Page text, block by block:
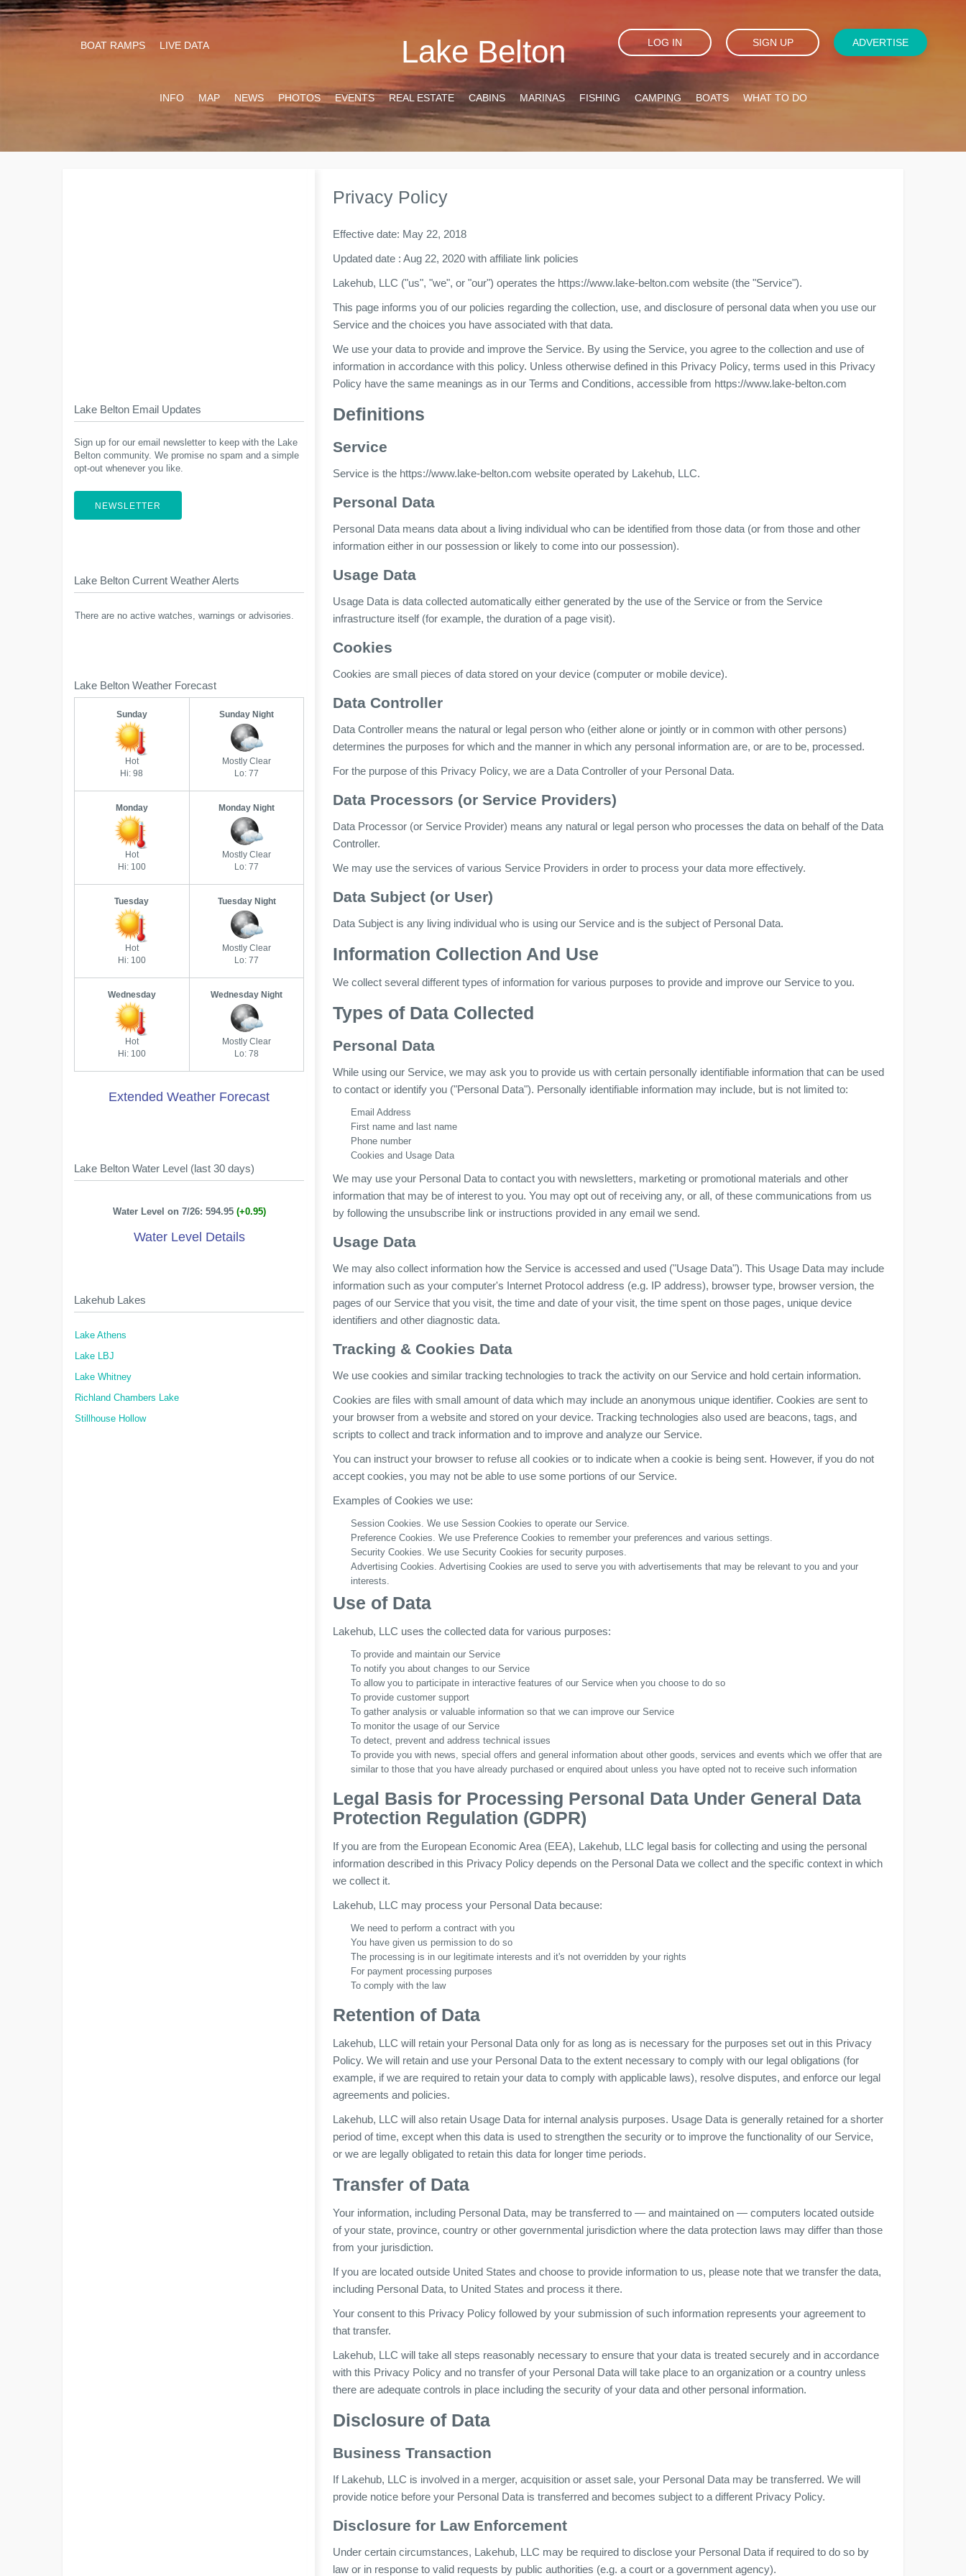
Lake Belton
BOAT RAMPS LIVE DATA LOG IN SIGN UP ADVERTISE
INFO MAP NEWS PHOTOS EVENTS REAL ESTATE CABINS MARINAS FISHING CAMPING BOATS WHAT TO DO
Privacy Policy
Effective date: May 22, 2018
Updated date : Aug 22, 2020 with affiliate link policies
Lakehub, LLC ("us", "we", or "our") operates the https://www.lake-belton.com website (the "Service").
This page informs you of our policies regarding the collection, use, and disclosure of personal data when you use our
Service and the choices you have associated with that data.
We use your data to provide and improve the Service. By using the Service, you agree to the collection and use of
information in accordance with this policy. Unless otherwise defined in this Privacy Policy, terms used in this Privacy
Policy have the same meanings as in our Terms and Conditions, accessible from https://www.lake-belton.com
Definitions
Service
Service is the https://www.lake-belton.com website operated by Lakehub, LLC.
Personal Data
Personal Data means data about a living individual who can be identified from those data (or from those and other
information either in our possession or likely to come into our possession).
Usage Data
Usage Data is data collected automatically either generated by the use of the Service or from the Service
infrastructure itself (for example, the duration of a page visit).
Cookies
Cookies are small pieces of data stored on your device (computer or mobile device).
Data Controller
Data Controller means the natural or legal person who (either alone or jointly or in common with other persons)
determines the purposes for which and the manner in which any personal information are, or are to be, processed.
For the purpose of this Privacy Policy, we are a Data Controller of your Personal Data.
Data Processors (or Service Providers)
Data Processor (or Service Provider) means any natural or legal person who processes the data on behalf of the Data
Controller.
We may use the services of various Service Providers in order to process your data more effectively.
Data Subject (or User)
Data Subject is any living individual who is using our Service and is the subject of Personal Data.
Information Collection And Use
We collect several different types of information for various purposes to provide and improve our Service to you.
Types of Data Collected
Personal Data
While using our Service, we may ask you to provide us with certain personally identifiable information that can be used
to contact or identify you ("Personal Data"). Personally identifiable information may include, but is not limited to:
Email Address
First name and last name
Phone number
Cookies and Usage Data
We may use your Personal Data to contact you with newsletters, marketing or promotional materials and other
information that may be of interest to you. You may opt out of receiving any, or all, of these communications from us
by following the unsubscribe link or instructions provided in any email we send.
Usage Data
We may also collect information how the Service is accessed and used ("Usage Data"). This Usage Data may include
information such as your computer's Internet Protocol address (e.g. IP address), browser type, browser version, the
pages of our Service that you visit, the time and date of your visit, the time spent on those pages, unique device
identifiers and other diagnostic data.
Tracking & Cookies Data
We use cookies and similar tracking technologies to track the activity on our Service and hold certain information.
Cookies are files with small amount of data which may include an anonymous unique identifier. Cookies are sent to
your browser from a website and stored on your device. Tracking technologies also used are beacons, tags, and
scripts to collect and track information and to improve and analyze our Service.
You can instruct your browser to refuse all cookies or to indicate when a cookie is being sent. However, if you do not
accept cookies, you may not be able to use some portions of our Service.
Examples of Cookies we use:
Session Cookies. We use Session Cookies to operate our Service.
Preference Cookies. We use Preference Cookies to remember your preferences and various settings.
Security Cookies. We use Security Cookies for security purposes.
Advertising Cookies. Advertising Cookies are used to serve you with advertisements that may be relevant to you and your
interests.
Use of Data
Lakehub, LLC uses the collected data for various purposes:
To provide and maintain our Service
To notify you about changes to our Service
To allow you to participate in interactive features of our Service when you choose to do so
To provide customer support
To gather analysis or valuable information so that we can improve our Service
To monitor the usage of our Service
To detect, prevent and address technical issues
To provide you with news, special offers and general information about other goods, services and events which we offer that are
similar to those that you have already purchased or enquired about unless you have opted not to receive such information
Legal Basis for Processing Personal Data Under General Data
Protection Regulation (GDPR)
If you are from the European Economic Area (EEA), Lakehub, LLC legal basis for collecting and using the personal
information described in this Privacy Policy depends on the Personal Data we collect and the specific context in which
we collect it.
Lakehub, LLC may process your Personal Data because:
We need to perform a contract with you
You have given us permission to do so
The processing is in our legitimate interests and it's not overridden by your rights
For payment processing purposes
To comply with the law
Retention of Data
Lakehub, LLC will retain your Personal Data only for as long as is necessary for the purposes set out in this Privacy
Policy. We will retain and use your Personal Data to the extent necessary to comply with our legal obligations (for
example, if we are required to retain your data to comply with applicable laws), resolve disputes, and enforce our legal
agreements and policies.
Lakehub, LLC will also retain Usage Data for internal analysis purposes. Usage Data is generally retained for a shorter
period of time, except when this data is used to strengthen the security or to improve the functionality of our Service,
or we are legally obligated to retain this data for longer time periods.
Transfer of Data
Your information, including Personal Data, may be transferred to — and maintained on — computers located outside
of your state, province, country or other governmental jurisdiction where the data protection laws may differ than those
from your jurisdiction.
If you are located outside United States and choose to provide information to us, please note that we transfer the data,
including Personal Data, to United States and process it there.
Your consent to this Privacy Policy followed by your submission of such information represents your agreement to
that transfer.
Lakehub, LLC will take all steps reasonably necessary to ensure that your data is treated securely and in accordance
with this Privacy Policy and no transfer of your Personal Data will take place to an organization or a country unless
there are adequate controls in place including the security of your data and other personal information.
Disclosure of Data
Business Transaction
If Lakehub, LLC is involved in a merger, acquisition or asset sale, your Personal Data may be transferred. We will
provide notice before your Personal Data is transferred and becomes subject to a different Privacy Policy.
Disclosure for Law Enforcement
Under certain circumstances, Lakehub, LLC may be required to disclose your Personal Data if required to do so by
law or in response to valid requests by public authorities (e.g. a court or a government agency).
Lake Belton Email Updates
Sign up for our email newsletter to keep with the Lake
Belton community. We promise no spam and a simple
opt-out whenever you like.
NEWSLETTER
Lake Belton Current Weather Alerts
There are no active watches, warnings or advisories.
Lake Belton Weather Forecast
Sunday
Hot
Hi: 98
Sunday Night
Mostly Clear
Lo: 77
Monday
Hot
Hi: 100
Monday Night
Mostly Clear
Lo: 77
Tuesday
Hot
Hi: 100
Tuesday Night
Mostly Clear
Lo: 77
Wednesday
Hot
Hi: 100
Wednesday Night
Mostly Clear
Lo: 78
Extended Weather Forecast
Lake Belton Water Level (last 30 days)
Water Level on 7/26: 594.95 (+0.95)
Water Level Details
Lakehub Lakes
Lake Athens
Lake LBJ
Lake Whitney
Richland Chambers Lake
Stillhouse Hollow